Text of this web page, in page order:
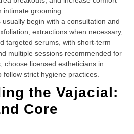
grooming.
begin with a consultation and
extractions when necessary,
targeted serums, with short-term
multiple sessions recommended for
choose licensed estheticians in
follow strict hygiene practices.
the Vajacial:
Core